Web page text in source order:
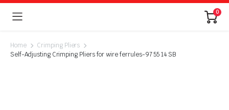
0
Home
Crimping Pliers
Self-Adjusting Crimping Pliers for wire ferrules-97 55 14 SB